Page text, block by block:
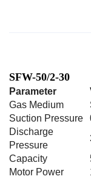
SFW-50/2-30
Parameter
Gas Medium
Suction Pressure
Discharge
Pressure
Capacity
Motor Power